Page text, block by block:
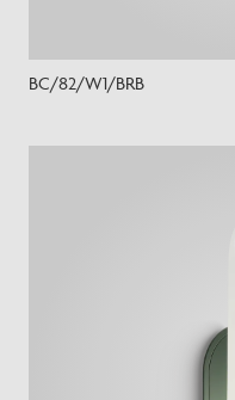
BC/82/W1/BRB